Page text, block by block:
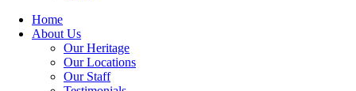
Home
About Us
Our Heritage
Our Locations
Our Staff